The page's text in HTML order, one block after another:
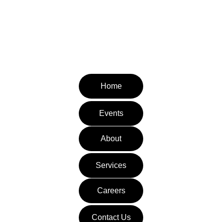
Services
Home
Events
About
Contact Us
Careers